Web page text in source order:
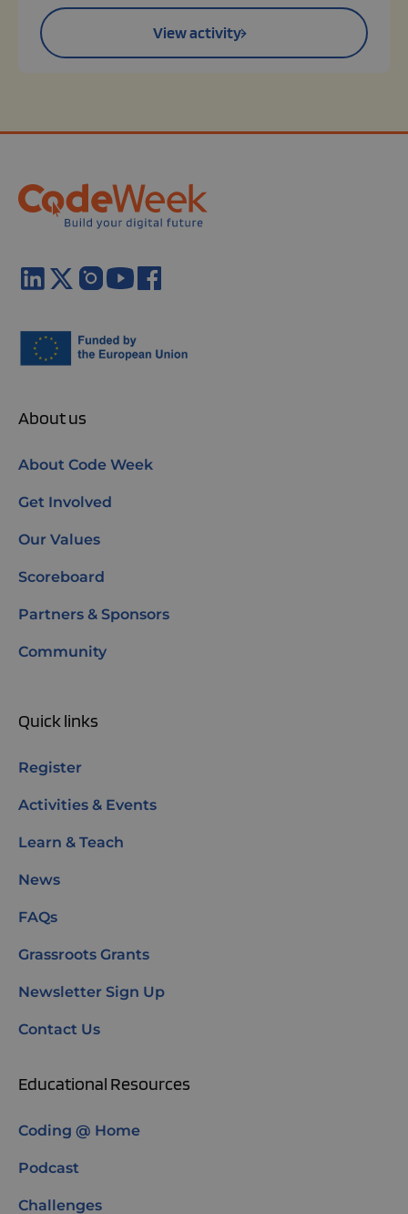
View activity
About us
About Code Week
Get Involved
Our Values
Scoreboard
Partners & Sponsors
Community
Quick links
Register
Activities & Events
Learn & Teach
News
FAQs
Grassroots Grants
Newsletter Sign Up
Contact Us
Educational Resources
Coding @ Home
Podcast
Challenges